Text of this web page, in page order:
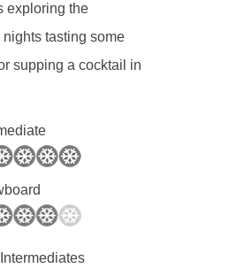
exploring the
tasting some
supping a cocktail in
Intermediates